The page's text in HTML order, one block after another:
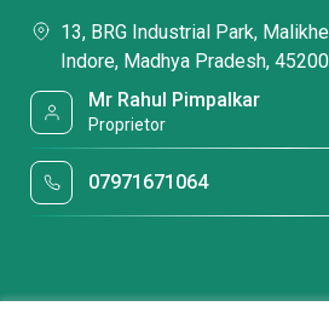
13, BRG Industrial Park,
Indore, Madhya Pradesh,
Mr Rahul Pimpalkar
Proprietor
07971671064